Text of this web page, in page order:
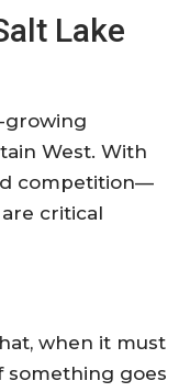
Lake
growing
West. With
competition—
critical
when it must
something goes